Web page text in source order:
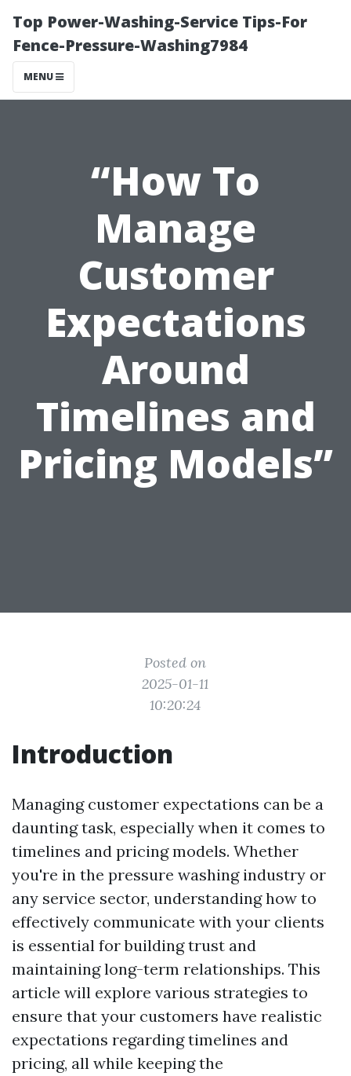
Top Power-Washing-Service Tips-For
Fence-Pressure-Washing7984
MENU
“How To
Manage
Customer
Expectations
Around
Timelines and
Pricing Models”
Posted on
2025-01-11
10:20:24
Introduction
Managing customer expectations can be a
daunting task, especially when it comes to
timelines and pricing models. Whether
you're in the pressure washing industry or
any service sector, understanding how to
effectively communicate with your clients
is essential for building trust and
maintaining long-term relationships. This
article will explore various strategies to
ensure that your customers have realistic
expectations regarding timelines and
pricing, all while keeping the